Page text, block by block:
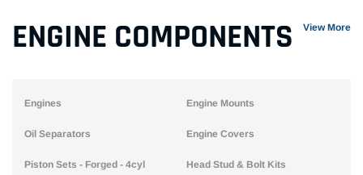
ENGINE COMPONENTS View More
Engines
Oil Separators
Piston Sets - Forged - 4cyl
Engine Mounts
Engine Covers
Head Stud & Bolt Kits